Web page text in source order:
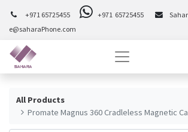
+971 65725455 +971 65725455
e@saharaPhone.com
All Products
Promate Magnus 360 Cradleless Magnetic